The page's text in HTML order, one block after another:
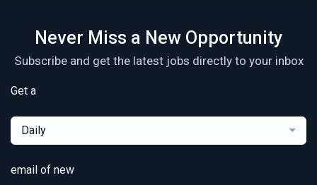
Never Miss a New Opportunity
Subscribe and get the latest jobs directly to your inbox
Get a
Daily
email of new